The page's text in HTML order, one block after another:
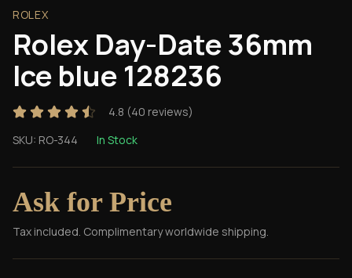
ROLEX
Rolex Day-Date 36mm
Ice blue 128236
4.8 (40 reviews)
SKU: RO-344 In Stock
Ask for Price
Tax included. Complimentary worldwide shipping.